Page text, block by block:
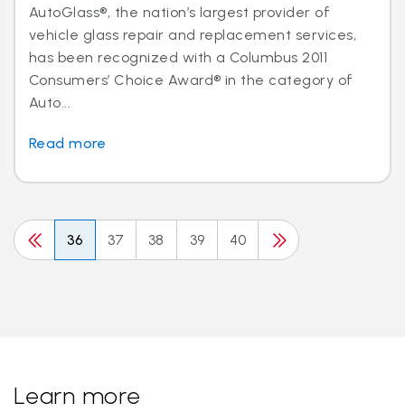
AutoGlass®, the nation’s largest provider of
vehicle glass repair and replacement services,
has been recognized with a Columbus 2011
Consumers’ Choice Award® in the category of
Auto...
Read more
36 37 38 39 40
Learn more